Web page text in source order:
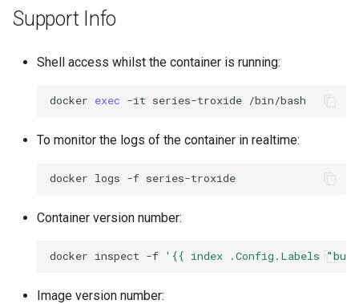
Support Info
Shell access whilst the container is running:
docker exec -it series-troxide
To monitor the logs of the container in realtime:
docker logs -f
Container version number:
docker inspect -f '{{ index .Config.Labels
Image version number: